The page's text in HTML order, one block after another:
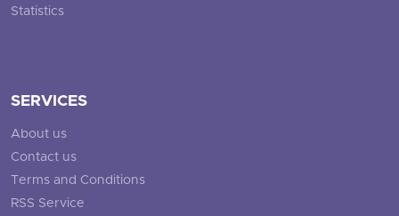
Statistics
SERVICES
About us
Contact us
Terms and Conditions
RSS Service